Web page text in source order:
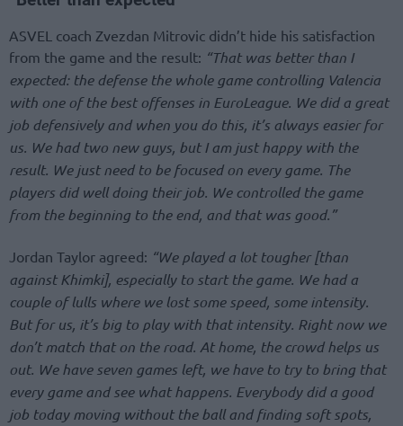
ASVEL coach Zvezdan Mitrovic didn’t hide his satisfaction
from the game and the result: “That was better than I
expected: the defense the whole game controlling Valencia
with one of the best offenses in EuroLeague. We did a great
job defensively and when you do this, it’s always easier for
us. We had two new guys, but I am just happy with the
result. We just need to be focused on every game. The
players did well doing their job. We controlled the game
from the beginning to the end, and that was good.”
Jordan Taylor agreed: “We played a lot tougher [than
against Khimki], especially to start the game. We had a
couple of lulls where we lost some speed, some intensity.
But for us, it’s big to play with that intensity. Right now we
don’t match that on the road. At home, the crowd helps us
out. We have seven games left, we have to try to bring that
every game and see what happens. Everybody did a good
job today moving without the ball and finding soft spots,